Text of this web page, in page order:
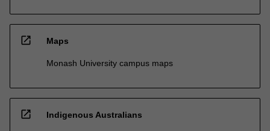
open_in_new Maps
Monash University campus maps
open_in_new Indigenous Australians